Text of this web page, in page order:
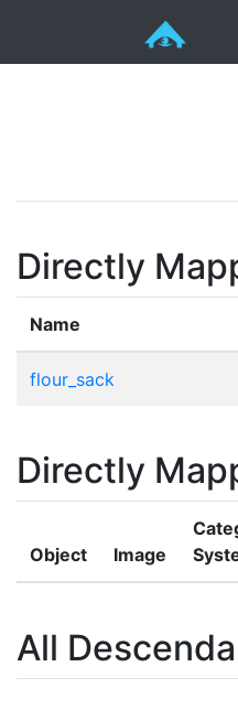
Directly
Name
flour_sack
Directly
Object Image
All